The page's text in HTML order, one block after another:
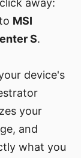
away:
MSI
S.
device's
your
and
what you